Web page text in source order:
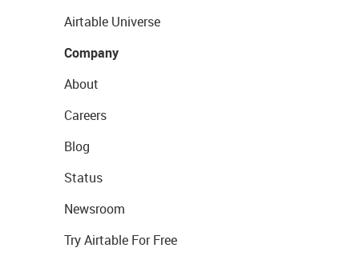
Airtable Universe
Company
About
Careers
Blog
Status
Newsroom
Try Airtable For Free